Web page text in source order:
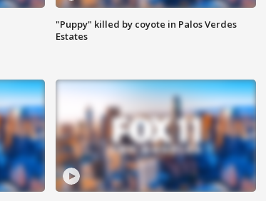
"Puppy" killed by coyote in Palos Verdes
Estates